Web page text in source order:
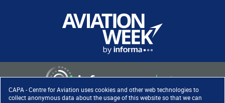
CAPA - Centre for Aviation uses cookies and other web technologies to
collect anonymous data about the usage of this website so that we can